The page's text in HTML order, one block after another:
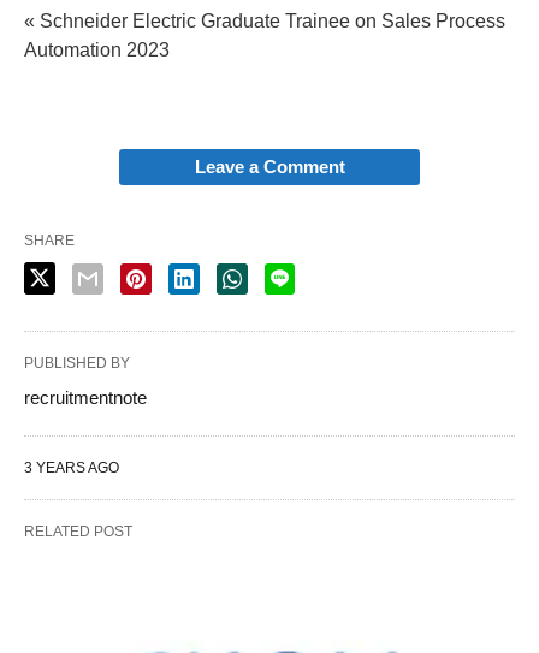
« Schneider Electric Graduate Trainee on Sales Process
Automation 2023
Leave a Comment
SHARE
PUBLISHED BY
recruitmentnote
3 YEARS AGO
RELATED POST